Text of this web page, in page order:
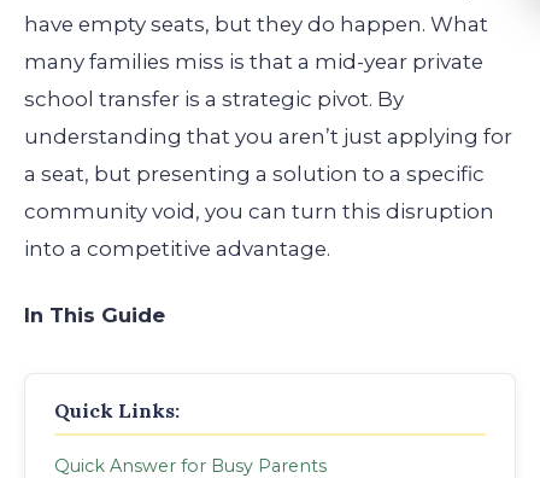
have empty seats, but they do happen. What
many families miss is that a mid-year private
school transfer is a strategic pivot. By
understanding that you aren’t just applying for
a seat, but presenting a solution to a specific
community void, you can turn this disruption
into a competitive advantage.
In This Guide
Quick Links:
Quick Answer for Busy Parents